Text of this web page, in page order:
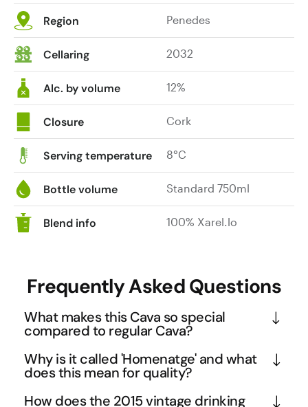
Region Penedes
Cellaring 2032
Alc. by volume 12%
Closure Cork
Serving temperature 8°C
Bottle volume Standard 750ml
Blend info 100% Xarel.lo
Frequently Asked Questions
What makes this Cava so special
compared to regular Cava?
This is a Gran Reserva Cava that undergoes nearly
45 months of lees ageing, far exceeding the
Why is it called 'Homenatge' and what
does this mean for quality?
Homenatge means 'homage' in Catalan, and this
How does the 2015 vintage drinking